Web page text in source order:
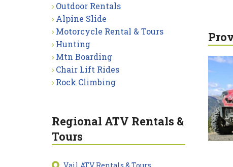
Outdoor Rentals
Alpine Slide
Motorcycle Rental & Tours
Hunting
Mtn Boarding
Chair Lift Rides
Rock Climbing
Regional ATV Rentals &
Tours